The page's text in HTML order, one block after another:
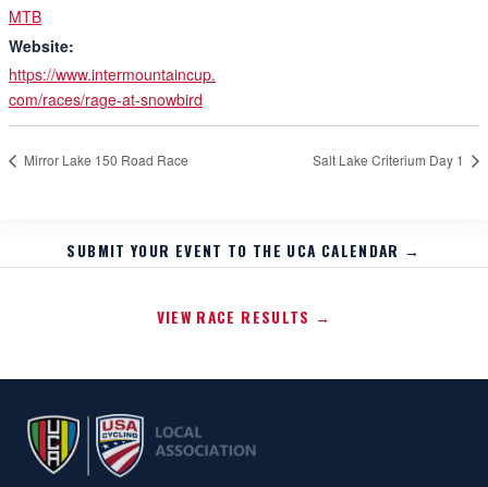
MTB
Website:
https://www.intermountaincup.
com/races/rage-at-snowbird
Mirror Lake 150 Road Race Salt Lake Criterium Day 1
SUBMIT YOUR EVENT TO THE UCA CALENDAR →
VIEW RACE RESULTS →